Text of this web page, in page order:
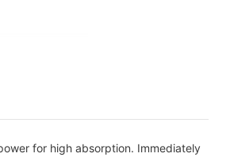
for high absorption. Immediately